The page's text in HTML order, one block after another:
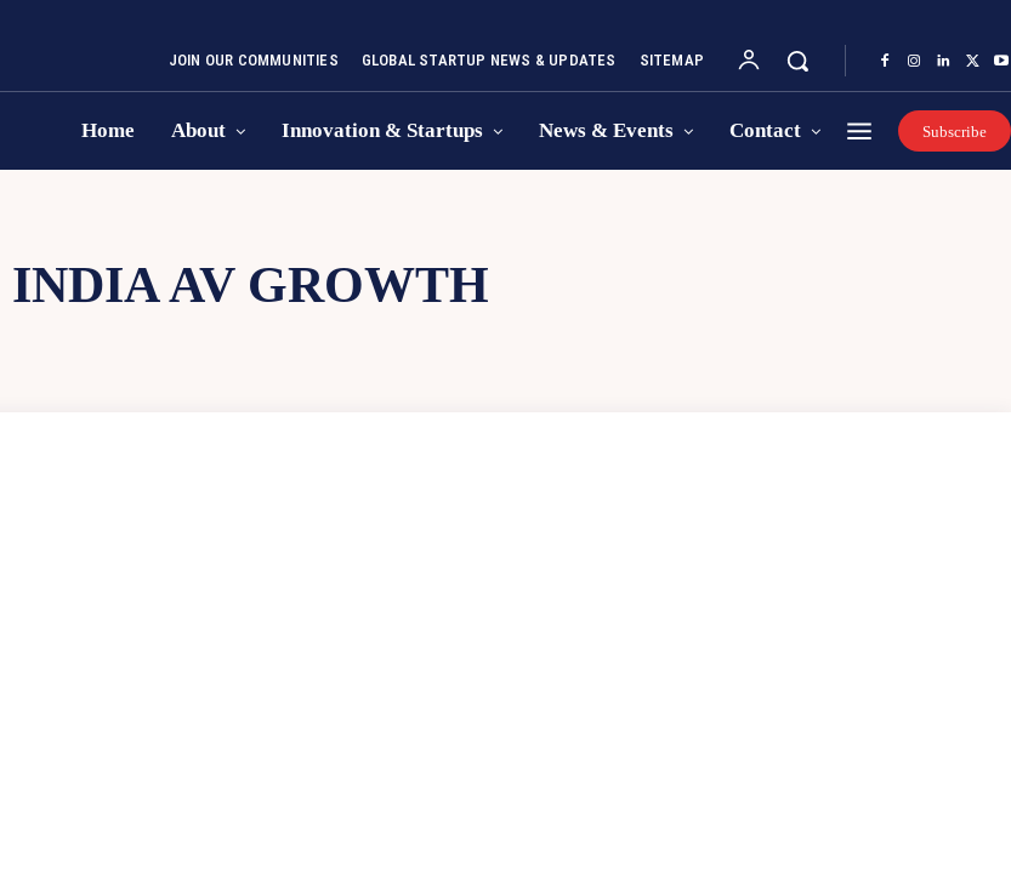
JOIN OUR COMMUNITIES GLOBAL STARTUP NEWS & UPDATES SITEMAP
Home About Innovation & Startups News & Events Contact Subscribe
INDIA AV GROWTH